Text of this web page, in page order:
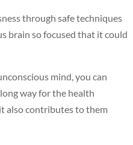
through safe techniques
brain so focused that it could
mind, you can
way for the health
also contributes to them